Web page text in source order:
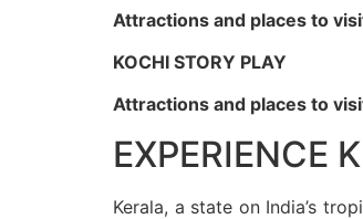
Attractions and places to
KOCHI STORY PLAY
Attractions and places to
EXPERIENCE
Kerala, a state on India’s